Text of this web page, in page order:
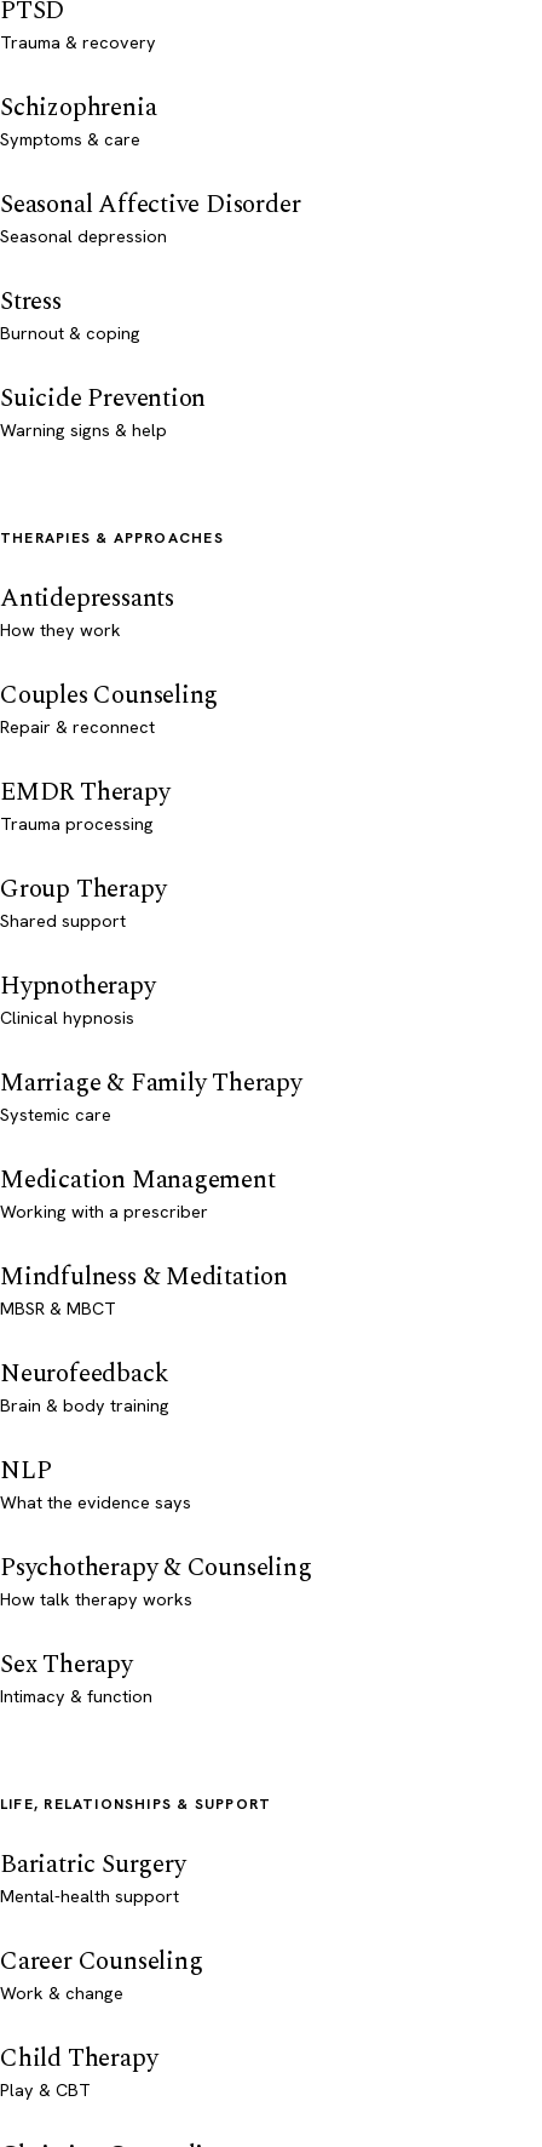
PTSD
Trauma & recovery
Schizophrenia
Symptoms & care
Seasonal Affective Disorder
Seasonal depression
Stress
Burnout & coping
Suicide Prevention
Warning signs & help
THERAPIES & APPROACHES
Antidepressants
How they work
Couples Counseling
Repair & reconnect
EMDR Therapy
Trauma processing
Group Therapy
Shared support
Hypnotherapy
Clinical hypnosis
Marriage & Family Therapy
Systemic care
Medication Management
Working with a prescriber
Mindfulness & Meditation
MBSR & MBCT
Neurofeedback
Brain & body training
NLP
What the evidence says
Psychotherapy & Counseling
How talk therapy works
Sex Therapy
Intimacy & function
LIFE, RELATIONSHIPS & SUPPORT
Bariatric Surgery
Mental-health support
Career Counseling
Work & change
Child Therapy
Play & CBT